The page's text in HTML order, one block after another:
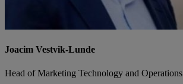
Joacim Vestvik-Lunde
Head of Marketing Technology and Operations